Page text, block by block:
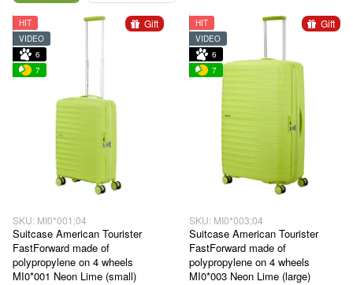
Gift
HIT
VIDEO
6
7
SKU: MI0*001;04
Suitcase American Tourister
FastForward made of
polypropylene on 4 wheels
MI0*001 Neon Lime (small)
Gift
HIT
VIDEO
6
7
SKU: MI0*003;04
Suitcase American Tourister
FastForward made of
polypropylene on 4 wheels
MI0*003 Neon Lime (large)